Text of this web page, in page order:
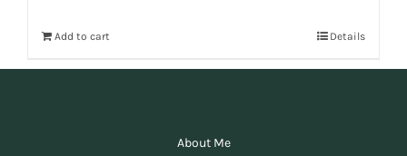
Add to cart Details
About Me